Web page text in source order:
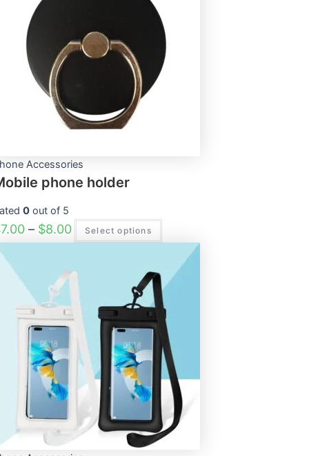
Accessories
phone holder
0 out of 5
7.00 – $8.00 Select options
variants.
The
options
may
multiple
variants.
The
options
may
be
chosen
the
product